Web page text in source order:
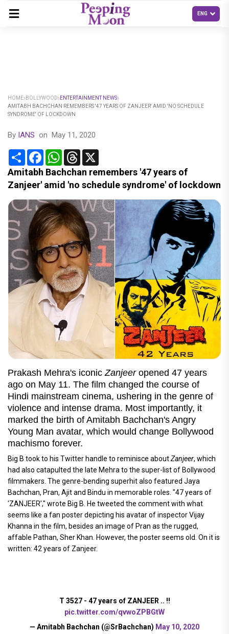
HOME BOLLYWOOD
ENTERTAINMENT NEWS
AMITABH BACHCHAN REMEMBERS '47 YEARS OF ZANJEER' AMID 'NO SCHEDULE
SYNDROME' OF LOCKDOWN
By IANS on May 11, 2020
Share FacebookWhatsApp
Threads
Amitabh Bachchan remembers '47 years of
Zanjeer' amid 'no schedule syndrome' of lockdown
Prakash Mehra's iconic Zanjeer opened 47 years
ago on May 11. The film changed the course of
Hindi mainstream cinema, ushering in the genre of
violence and intense drama. Most importantly, it
marked the birth of Amitabh Bachchan's Angry
Young Man avatar, which would change Bollywood
machismo forever.
Big B took to his Twitter handle to reminisce aboutZanjeer, which
had also catapulted the late Mehra to the super-list of Bollywood
filmmakers. The genre-bending superhit also featured Jaya
Bachchan, Pran, Ajit and Bindu in memorable roles. "47 years of
'ZANJEER'," wrote Big B. He tweeted the comment with what
seems like a fan poster depicting his avatar of inspector Vijay
Khanna in the film, besides an image of Pran as the rugged,
affable Pathan, Sher Khan. However, the poster seems old. On it is
written: 42 years of Zanjeer.
T 3527 - 47 years of ZANJEER .. !!
pic.twitter.com/qvwoZPBGtW
— Amitabh Bachchan (@SrBachchan) May 10, 2020